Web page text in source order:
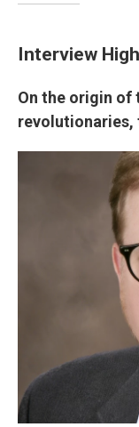
Interview
On the origin of
revolutionaries,